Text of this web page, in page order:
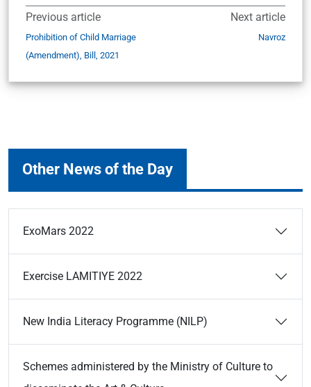
Previous article
Prohibition of Child Marriage
(Amendment), Bill, 2021
Next article
Navroz
Other News of the Day
ExoMars 2022
Exercise LAMITIYE 2022
New India Literacy Programme (NILP)
Schemes administered by the Ministry of Culture to